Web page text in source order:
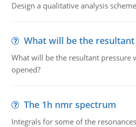
Design a qualitative analysis scheme
What will be the
What will be the resultant pressure
opened?
The 1h nmr spectrum
Integrals for some of the